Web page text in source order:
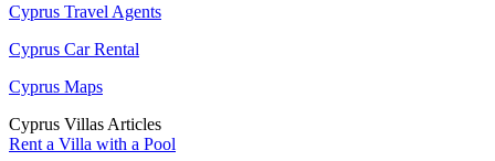
Cyprus Travel Agents
Cyprus Car Rental
Cyprus Maps
Cyprus Villas Articles
Rent a Villa with a Pool